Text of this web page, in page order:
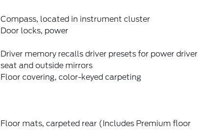
Compass, located in instrument cluster
Door locks, power
Driver memory recalls driver presets for power driver
seat and outside mirrors
Floor covering, color-keyed carpeting
Floor mats, carpeted rear (Includes Premium floor